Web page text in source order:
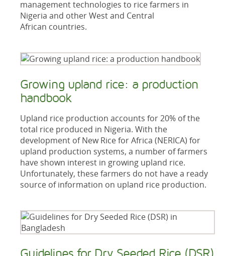
management technologies to rice farmers in
Nigeria and other West and Central
African countries.
Growing upland rice: a production
handbook
Upland rice production accounts for 20% of the
total rice produced in Nigeria. With the
development of New Rice for Africa (NERICA) for
upland production systems, a number of farmers
have shown interest in growing upland rice.
Unfortunately, these farmers do not have a ready
source of information on upland rice production.